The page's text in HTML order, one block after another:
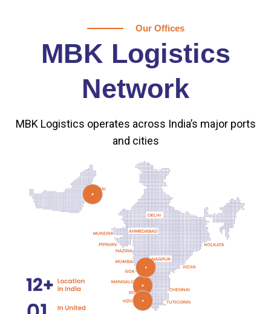
Our Offices
MBK Logistics
Network
MBK Logistics operates across India’s major ports
and cities